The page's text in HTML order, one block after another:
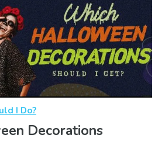
I Do?
Decorations